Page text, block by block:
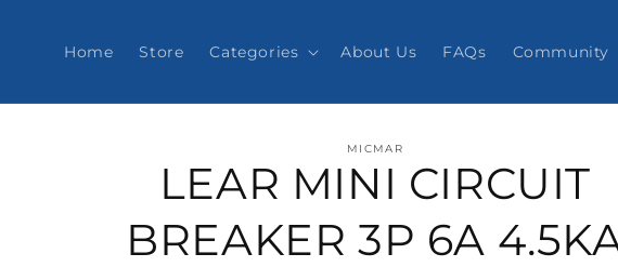
Home Store Categories About Us FAQs Community
MICMAR
LEAR MINI CIRCUIT
BREAKER 3P 6A